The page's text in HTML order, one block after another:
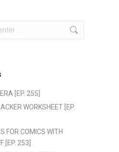
[EP. 255]
WORKSHEET [EP.
FOR COMICS WITH
[EP. 253]